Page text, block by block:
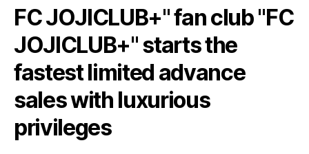
FC JOJICLUB+" fan club "FC
JOJICLUB+" starts the
fastest limited advance
sales with luxurious
privileges